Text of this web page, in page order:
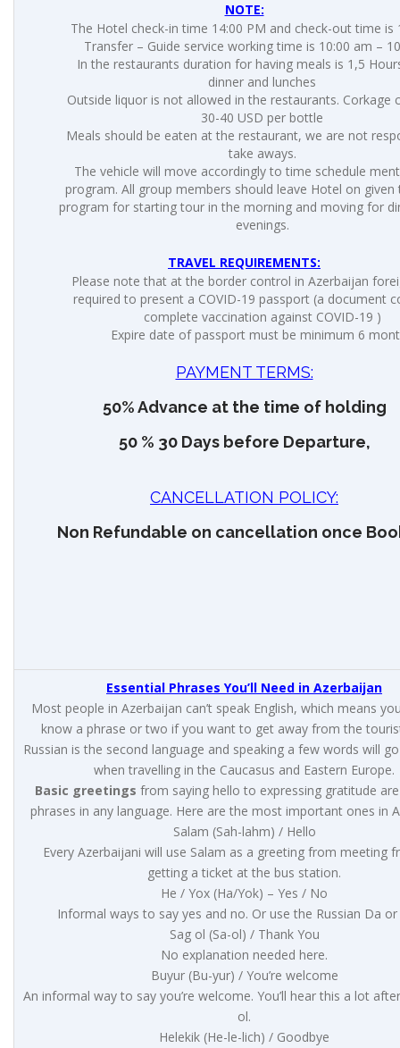
NOTE:
The Hotel check-in time 14:00 PM and check-out time is
Transfer – Guide service working time is 10:00 am –
In the restaurants duration for having meals is 1,5
dinner and lunches
Outside liquor is not allowed in the restaurants. Corkage
30-40 USD per bottle
Meals should be eaten at the restaurant, we are not
take aways.
The vehicle will move accordingly to time schedule
program. All group members should leave Hotel on given
program for starting tour in the morning and moving for
evenings.
TRAVEL REQUIREMENTS:
Please note that at the border control in Azerbaijan
required to present a COVID-19 passport (a document
complete vaccination against COVID-19 )
Expire date of passport must be minimum 6
PAYMENT TERMS:
50% Advance at the time of holding
50 % 30 Days before Departure,
CANCELLATION POLICY:
Non Refundable on cancellation once
Essential Phrases You’ll Need in Azerbaijan
Most people in Azerbaijan can’t speak English, which means
know a phrase or two if you want to get away from the
Russian is the second language and speaking a few words will
when travelling in the Caucasus and Eastern Europe.
Basic greetings from saying hello to expressing gratitude
phrases in any language. Here are the most important ones in
Salam (Sah-lahm) / Hello
Every Azerbaijani will use Salam as a greeting from meeting
getting a ticket at the bus station.
He / Yox (Ha/Yok) – Yes / No
Informal ways to say yes and no. Or use the Russian Da
Sag ol (Sa-ol) / Thank You
No explanation needed here.
Buyur (Bu-yur) / You’re welcome
An informal way to say you’re welcome. You’ll hear this a lot
ol.
Helekik (He-le-lich) / Goodbye